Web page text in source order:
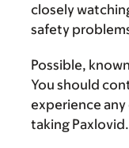
closely
safety
Possible,
You should
experience
taking Paxlovid.